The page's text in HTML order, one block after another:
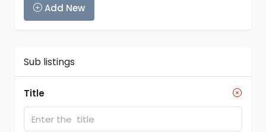
Add New
Sub listings
Title